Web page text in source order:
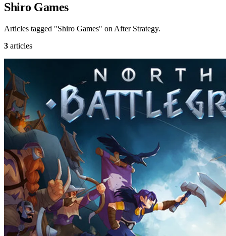
Shiro Games
Articles tagged "Shiro Games" on After Strategy.
3 articles